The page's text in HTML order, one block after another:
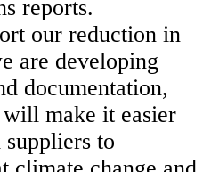
reports.
our reduction in
are developing
documentation,
make it easier
to